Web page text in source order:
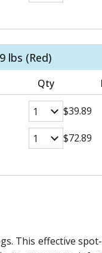
lbs (Red)
Qty
$39.89
$72.89
This effective